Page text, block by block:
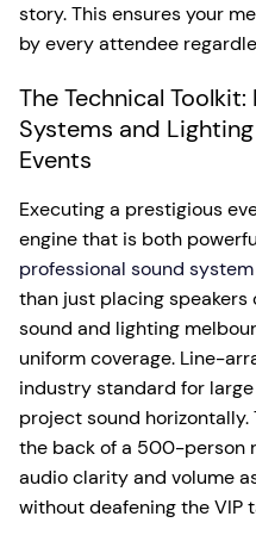
story. This ensures your
by every attendee
The Technical
Systems and
Events
Executing a prestigious
engine that is both
professional sound
than just placing speakers
sound and lighting
uniform coverage. Line-
industry standard for
project sound
the back of a 500-person
audio clarity and volume
without deafening the VIP